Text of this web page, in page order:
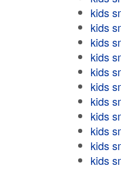
kids
kids
kids
kids
kids
kids
kids
kids
kids
kids
kids